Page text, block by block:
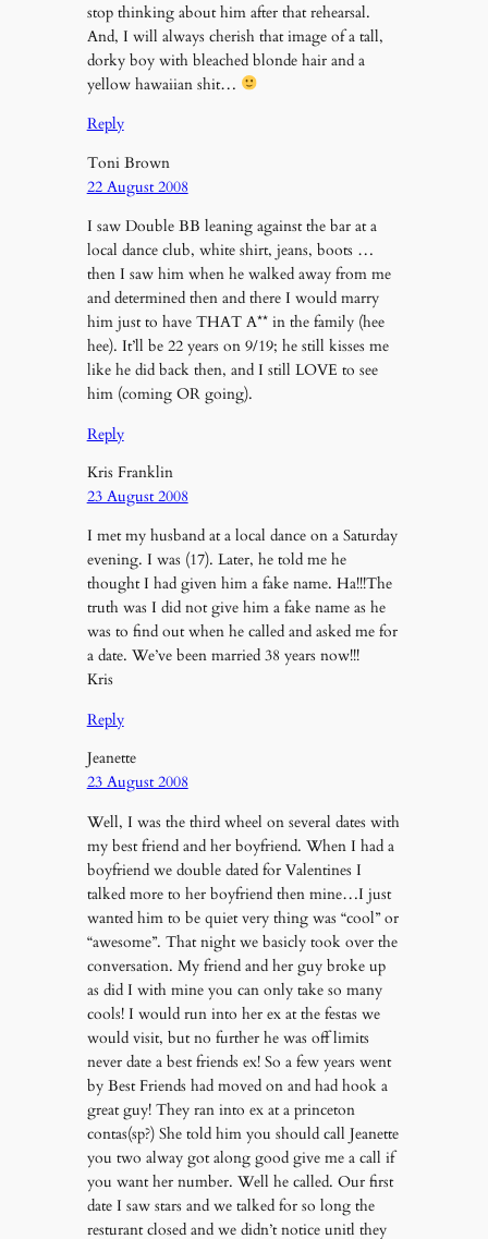
stop thinking about him after that rehearsal.
And, I will always cherish that image of a tall,
dorky boy with bleached blonde hair and a
yellow hawaiian shit…
Reply
Toni Brown
22 August 2008
I saw Double BB leaning against the bar at a
local dance club, white shirt, jeans, boots …
then I saw him when he walked away from me
and determined then and there I would marry
him just to have THAT A** in the family (hee
hee). It’ll be 22 years on 9/19; he still kisses me
like he did back then, and I still LOVE to see
him (coming OR going).
Reply
Kris Franklin
23 August 2008
I met my husband at a local dance on a Saturday
evening. I was (17). Later, he told me he
thought I had given him a fake name. Ha!!!The
truth was I did not give him a fake name as he
was to find out when he called and asked me for
a date. We’ve been married 38 years now!!!
Kris
Reply
Jeanette
23 August 2008
Well, I was the third wheel on several dates with
my best friend and her boyfriend. When I had a
boyfriend we double dated for Valentines I
talked more to her boyfriend then mine…I just
wanted him to be quiet very thing was “cool” or
“awesome”. That night we basicly took over the
conversation. My friend and her guy broke up
as did I with mine you can only take so many
cools! I would run into her ex at the festas we
would visit, but no further he was off limits
never date a best friends ex! So a few years went
by Best Friends had moved on and had hook a
great guy! They ran into ex at a princeton
contas(sp?) She told him you should call Jeanette
you two alway got along good give me a call if
you want her number. Well he called. Our first
date I saw stars and we talked for so long the
resturant closed and we didn’t notice unitl they